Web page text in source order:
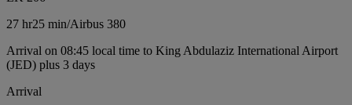
27 hr25 min/Airbus 380
Arrival on 08:45 local time to King Abdulaziz International Airport
(JED) plus 3 days
Arrival